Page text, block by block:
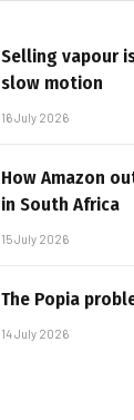
Selling vapour
slow motion
16 July 2026
How Amazon
in South Africa
15 July 2026
The Popia
14 July 2026